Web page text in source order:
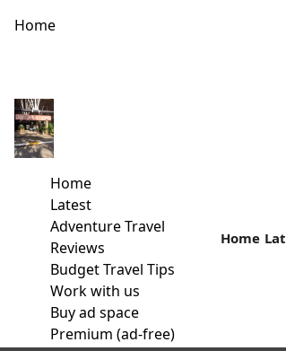
Home
Home
Latest
Adventure Travel
Reviews
Budget Travel Tips
Work with us
Buy ad space
Premium (ad-free)
Why I Travel alone and why you should too!
Are you still waiting for the company of
Read more
Home